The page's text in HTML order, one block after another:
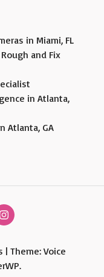
in Miami, FL
and Fix
in Atlanta,
Atlanta, GA
| Theme: Voice
.